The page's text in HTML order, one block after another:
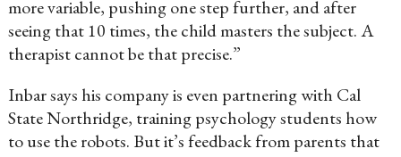
more variable, pushing one step further, and after
seeing that 10 times, the child masters the subject. A
therapist cannot be that precise.”
Inbar says his company is even partnering with Cal
State Northridge, training psychology students how
to use the robots. But it’s feedback from parents that